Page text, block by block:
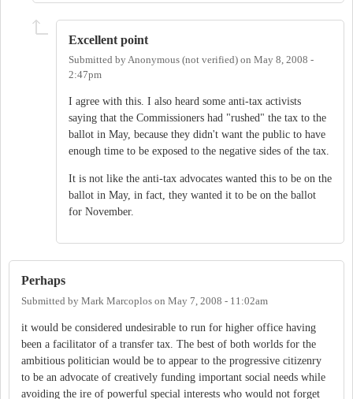
Excellent point
Submitted byAnonymous (not verified) on May 8, 2008 -
2:47pm
I agree with this. I also heard some anti-tax activists
saying that the Commissioners had "rushed" the tax to the
ballot in May, because they didn't want the public to have
enough time to be exposed to the negative sides of the tax.
It is not like the anti-tax advocates wanted this to be on the
ballot in May, in fact, they wanted it to be on the ballot
for November.
Perhaps
Submitted by Mark Marcoplos on May 7, 2008 - 11:02am
it would be considered undesirable to run for higher office having
been a facilitator of a transfer tax. The best of both worlds for the
ambitious politician would be to appear to the progressive citizenry
to be an advocate of creatively funding important social needs while
avoiding the ire of powerful special interests who would not forget